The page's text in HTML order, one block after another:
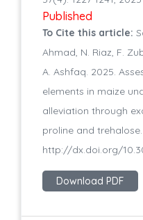
Published
To Cite this article:
Ahmad, N. Riaz, F.
A. Ashfaq. 2025.
elements in maize
alleviation through
proline and
http://dx.doi.org/
Download PDF